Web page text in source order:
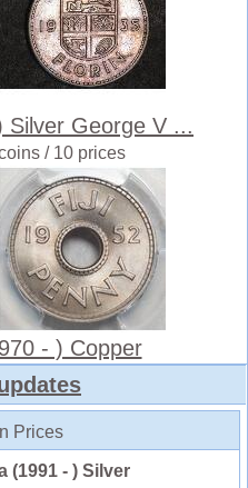
Silver George V ...
/ 10 prices
- ) Copper
Prices
(1991 - ) Silver